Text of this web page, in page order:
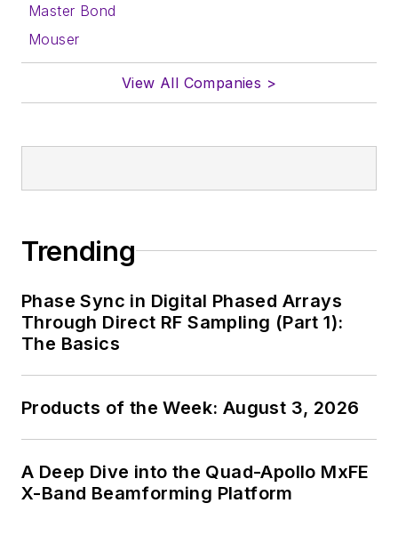
Master Bond
Mouser
View All Companies >
Trending
Phase Sync in Digital Phased Arrays
Through Direct RF Sampling (Part 1):
The Basics
Products of the Week: August 3, 2026
A Deep Dive into the Quad-Apollo MxFE
X-Band Beamforming Platform